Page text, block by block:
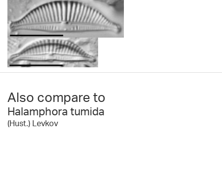
Also compare to
Halamphora tumida
(Hust.) Levkov